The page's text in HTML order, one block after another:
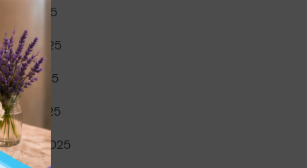
July 2025
June 2025
May 2025
April 2025
March 2025